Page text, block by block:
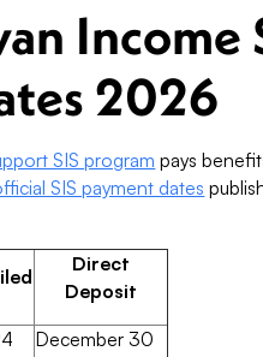
Income
2026
SIS program pays
SIS payment dates
Direct
Deposit
December 30